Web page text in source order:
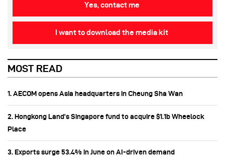
Yes, contact me
I want to download the media kit
MOST READ
1. AECOM opens Asia headquarters in Cheung Sha Wan
2. Hongkong Land’s Singapore fund to acquire $1.1b Wheelock
Place
3. Exports surge 53.4% in June on AI-driven demand